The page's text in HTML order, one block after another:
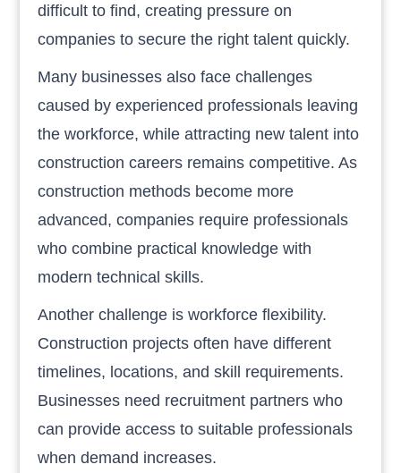
difficult to find, creating pressure on
companies to secure the right talent quickly.
Many businesses also face challenges
caused by experienced professionals leaving
the workforce, while attracting new talent into
construction careers remains competitive. As
construction methods become more
advanced, companies require professionals
who combine practical knowledge with
modern technical skills.
Another challenge is workforce flexibility.
Construction projects often have different
timelines, locations, and skill requirements.
Businesses need recruitment partners who
can provide access to suitable professionals
when demand increases.